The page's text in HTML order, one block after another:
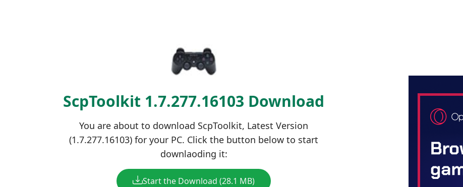
ScpToolkit 1.7.277.16103 Download
You are about to download ScpToolkit, Latest Version
(1.7.277.16103) for your PC. Click the button below to start
downlaoding it:
Start the Download (28.1 MB)